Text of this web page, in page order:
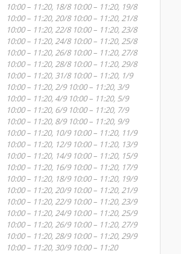
10:00 – 11:20, 18/8 10:00 – 11:20, 19/8
10:00 – 11:20, 20/8 10:00 – 11:20, 21/8
10:00 – 11:20, 22/8 10:00 – 11:20, 23/8
10:00 – 11:20, 24/8 10:00 – 11:20, 25/8
10:00 – 11:20, 26/8 10:00 – 11:20, 27/8
10:00 – 11:20, 28/8 10:00 – 11:20, 29/8
10:00 – 11:20, 31/8 10:00 – 11:20, 1/9
10:00 – 11:20, 2/9 10:00 – 11:20, 3/9
10:00 – 11:20, 4/9 10:00 – 11:20, 5/9
10:00 – 11:20, 6/9 10:00 – 11:20, 7/9
10:00 – 11:20, 8/9 10:00 – 11:20, 9/9
10:00 – 11:20, 10/9 10:00 – 11:20, 11/9
10:00 – 11:20, 12/9 10:00 – 11:20, 13/9
10:00 – 11:20, 14/9 10:00 – 11:20, 15/9
10:00 – 11:20, 16/9 10:00 – 11:20, 17/9
10:00 – 11:20, 18/9 10:00 – 11:20, 19/9
10:00 – 11:20, 20/9 10:00 – 11:20, 21/9
10:00 – 11:20, 22/9 10:00 – 11:20, 23/9
10:00 – 11:20, 24/9 10:00 – 11:20, 25/9
10:00 – 11:20, 26/9 10:00 – 11:20, 27/9
10:00 – 11:20, 28/9 10:00 – 11:20, 29/9
10:00 – 11:20, 30/9 10:00 – 11:20